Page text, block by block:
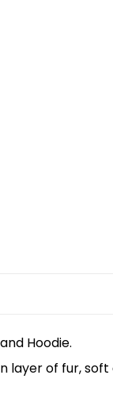
Hoodie.
layer of fur,